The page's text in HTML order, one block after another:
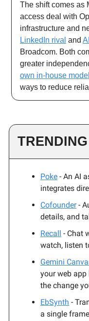
The shift comes as
access deal with
infrastructure and
LinkedIn rival and
Broadcom. Both
greater
own in-house
ways to reduce
Poke - An AI
integrates
Cofounder-
details, and
Recall
- Chat
watch, listen
Gemini
your web
the change
EbSynth -
a single